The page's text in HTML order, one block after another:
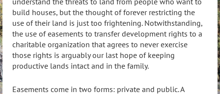
build houses, but the thought of forever restricting the
use of their land is just too frightening. Notwithstanding,
the use of easements to transfer development rights to a
charitable organization that agrees to never exercise
those rights is arguably our last hope of keeping
productive lands intact and in the family.
Easements come in two forms: private and public. A